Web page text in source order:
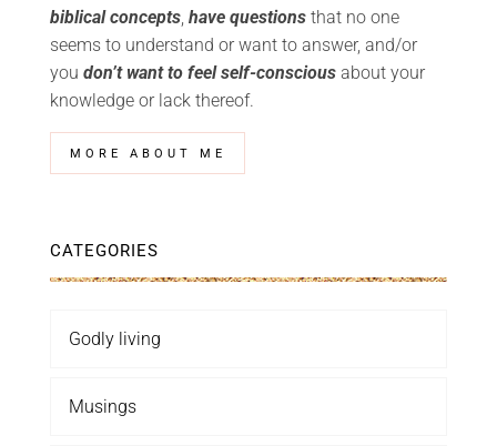
biblical concepts, have questionsthat no one
seems to understand or want to answer, and/or
you don’t want to feel self-consciousabout your
knowledge or lack thereof.
MORE ABOUT ME
CATEGORIES
Godly living
Musings